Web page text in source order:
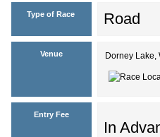
Type of Race Road
Venue Dorney Lake,
Entry Fee
In